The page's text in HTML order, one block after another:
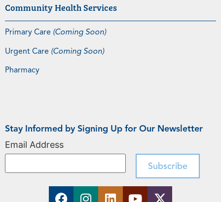
Community Health Services
Primary Care (Coming Soon)
Urgent Care (Coming Soon)
Pharmacy
Stay Informed by Signing Up for Our Newsletter
Email Address